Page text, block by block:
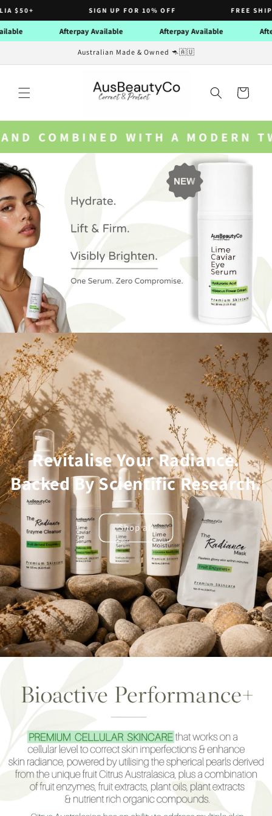
Skip to
content
SIGN UP FOR 10% OFF FREE SHIPPING
Afterpay Available Afterpay Available
Australian Made & Owned 🦘🇦🇺
Cart
TWIST ON GRANDMA
Revitalise Your Radiance.
Backed By Scientific Research.
Shop all